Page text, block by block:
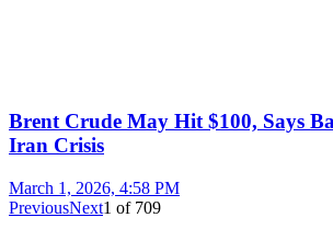
Brent Crude May Hit $100, Says
Iran Crisis
March 1, 2026, 4:58 PM
PreviousNext1 of 709